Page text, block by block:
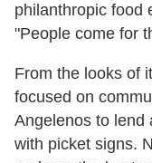
philanthropic food
"People come for
From the looks of
focused on
Angelenos to lend
with picket signs.